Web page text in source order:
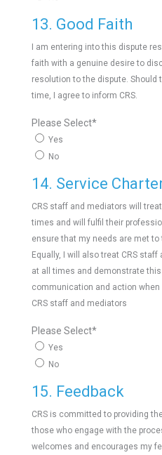
13. Good Faith
I am entering into this dispute
faith with a genuine desire to
resolution to the dispute. Should
time, I agree to inform CRS.
Please Select*
Yes
No
14. Service
CRS staff and mediators will
times and will fulfil their
ensure that my needs are met to
Equally, I will also treat CRS
at all times and demonstrate
communication and action
CRS staff and mediators
Please Select*
Yes
No
15. Feedback
CRS is committed to providing
those who engage with the
welcomes and encourages my